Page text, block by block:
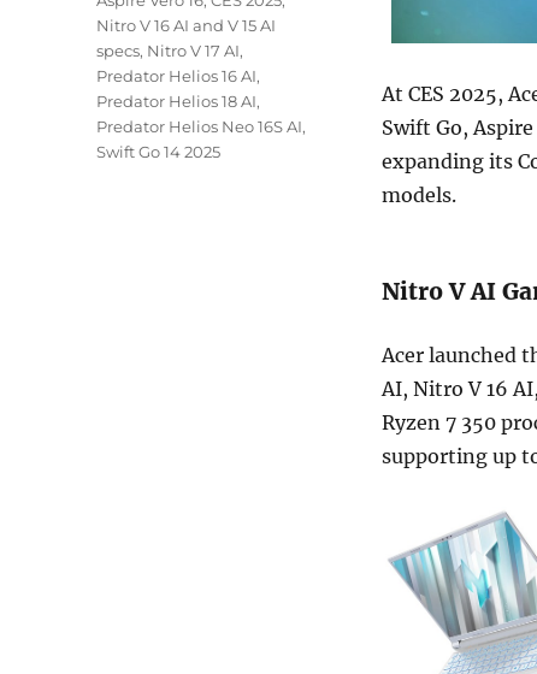
At CES 2025,
Swift Go,
expanding its
models.
Nitro V AI
Acer launched
AI, Nitro V 16
Ryzen 7 350
supporting up
Nitro V 16 AI and V 15 AI
specs, Nitro V 17 AI,
Predator Helios 16 AI,
Predator Helios 18 AI,
Predator Helios Neo 16S AI,
Swift Go 14 2025